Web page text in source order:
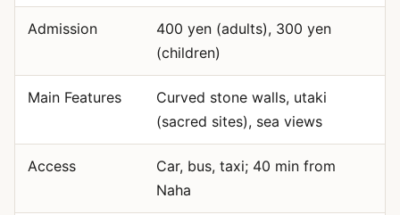
Admission
400 yen (adults), 300 yen
(children)
Main Features
Curved stone walls, utaki
(sacred sites), sea views
Access
Car, bus, taxi; 40 min from
Naha